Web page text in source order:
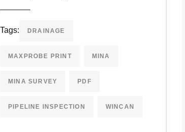
Tags: DRAINAGE
MAXPROBE PRINT MINA
MINA SURVEY PDF
PIPELINE INSPECTION WINCAN